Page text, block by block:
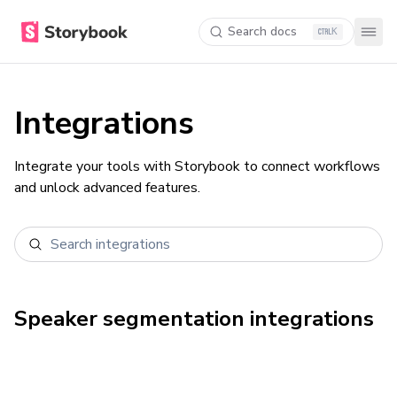
Search docs K
Integrations
Integrate your tools with Storybook to connect workflows
and unlock advanced features.
Speaker segmentation integrations